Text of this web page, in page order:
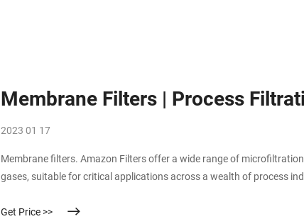
Membrane Filters | Process
2023 01 17
Membrane filters. Amazon Filters offer a wide range of
gases, suitable for critical applications across a wealth of process
Get Price >>